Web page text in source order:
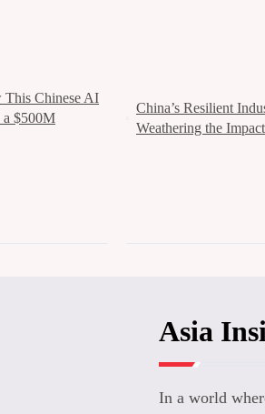
This Chinese AI
a $500M
China’s Resilient
Weathering the
Asia
In a world where AI and emerging technologies are